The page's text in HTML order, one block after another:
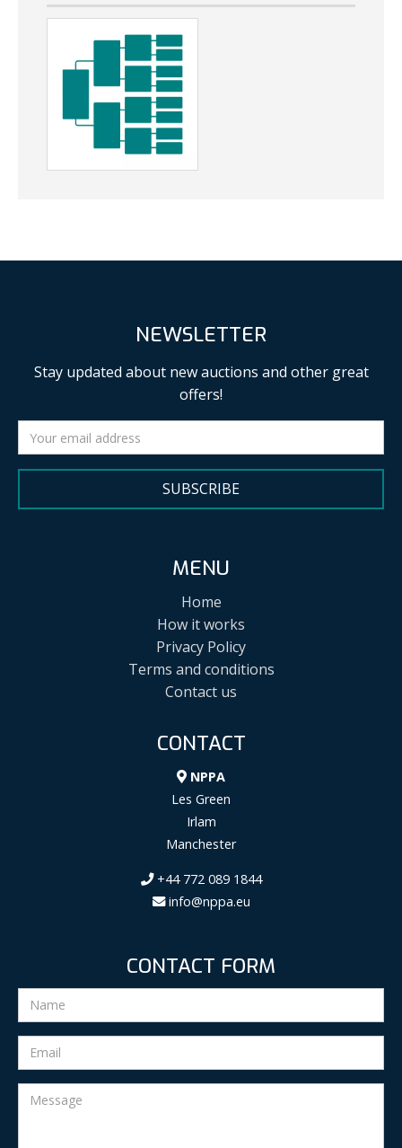
NEWSLETTER
Stay updated about new auctions and other great
offers!
SUBSCRIBE
MENU
Home
How it works
Privacy Policy
Terms and conditions
Contact us
CONTACT
NPPA
Les Green
Irlam
Manchester
+44 772 089 1844
info@nppa.eu
CONTACT FORM